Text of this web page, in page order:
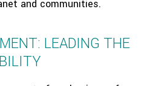
and communities.
LEADING THE